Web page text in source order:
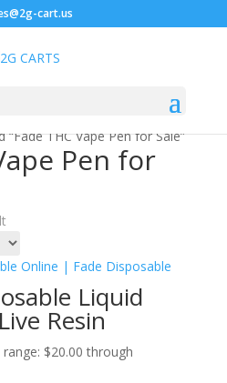
cart.us
THC Vape Pen for Sale”
Pen for
Liquid
Resin
range: $20.00 through